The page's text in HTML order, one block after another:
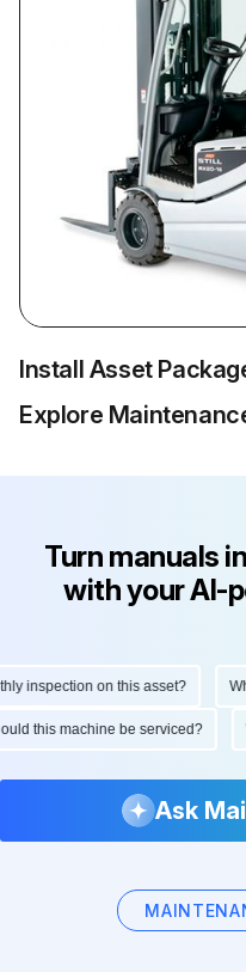
Install Asset
Explore
Turn manuals
with your AI-
inspection on this asset?
this machine be serviced?
Ask